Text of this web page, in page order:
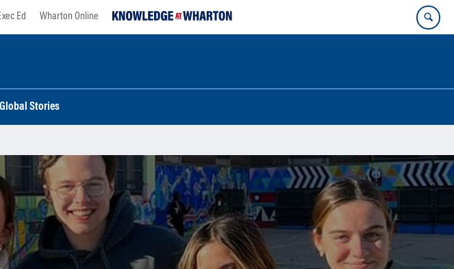
Ed Wharton Online
Global Stories